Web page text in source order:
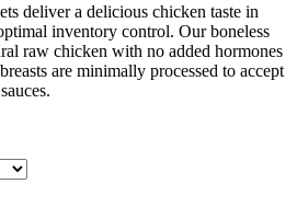
deliver a delicious chicken taste in
inventory control. Our boneless
raw chicken with no added hormones
are minimally processed to accept